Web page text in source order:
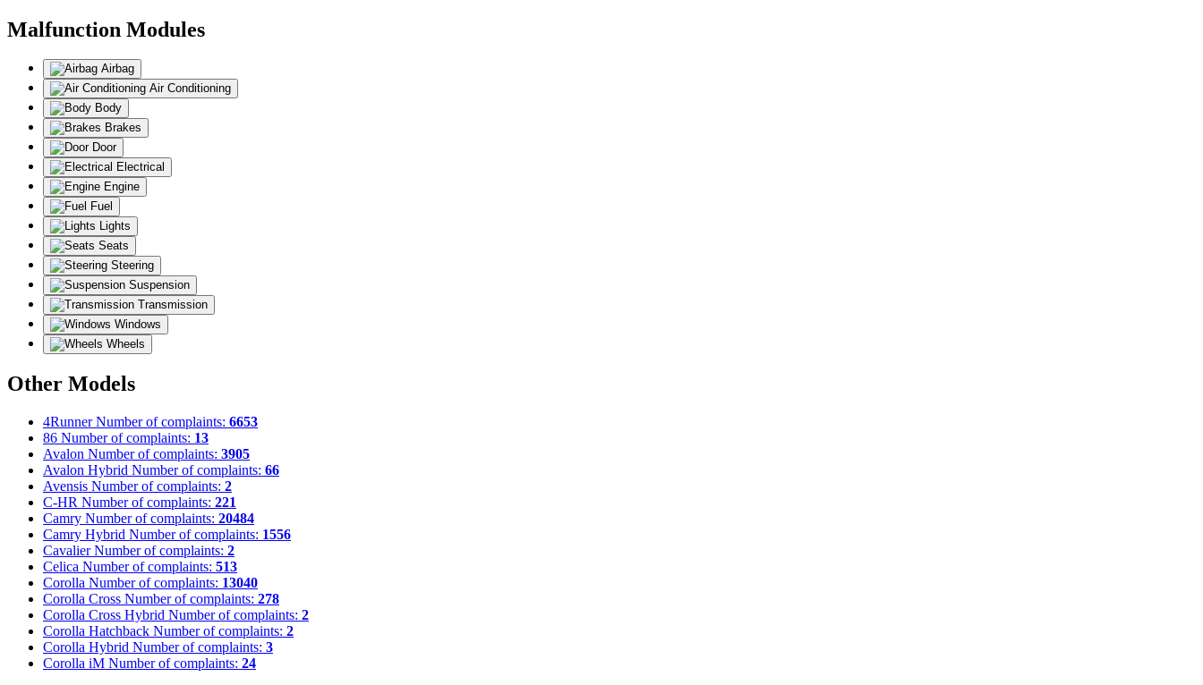
Malfunction Modules
Airbag
Air Conditioning
Body
Brakes
Door
Electrical
Engine
Fuel
Lights
Seats
Steering
Suspension
Transmission
Windows
Wheels
Other Models
4Runner Number of complaints: 6653
86 Number of complaints: 13
Avalon Number of complaints: 3905
Avalon Hybrid Number of complaints: 66
Avensis Number of complaints: 2
C-HR Number of complaints: 221
Camry Number of complaints: 20484
Camry Hybrid Number of complaints: 1556
Cavalier Number of complaints: 2
Celica Number of complaints: 513
Corolla Number of complaints: 13040
Corolla Cross Number of complaints: 278
Corolla Cross Hybrid Number of complaints: 2
Corolla Hatchback Number of complaints: 2
Corolla Hybrid Number of complaints: 3
Corolla iM Number of complaints: 24